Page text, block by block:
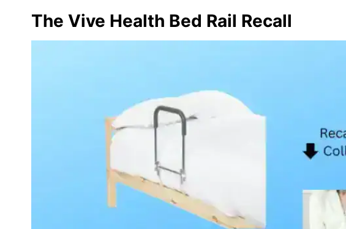
The Vive Health Bed Rail Recall